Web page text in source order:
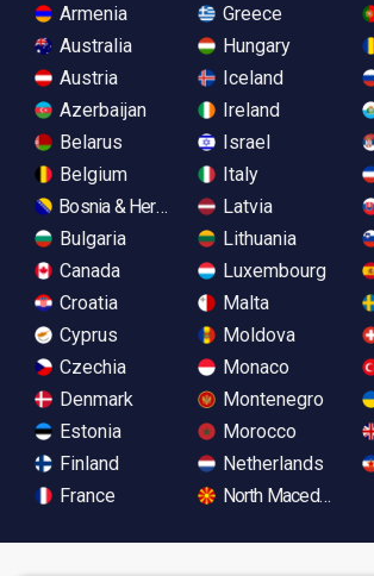
Armenia
Australia
Austria
Azerbaijan
Belarus
Belgium
Bosnia & Herzegovina
Bulgaria
Canada
Croatia
Cyprus
Czechia
Denmark
Estonia
Finland
France
Greece
Hungary
Iceland
Ireland
Israel
Italy
Latvia
Lithuania
Luxembourg
Malta
Moldova
Monaco
Montenegro
Morocco
Netherlands
North Macedonia